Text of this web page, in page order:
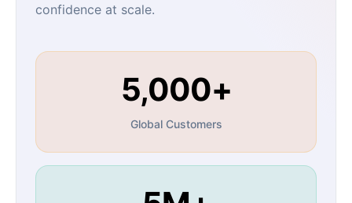
confidence at scale.
5,000+
Global Customers